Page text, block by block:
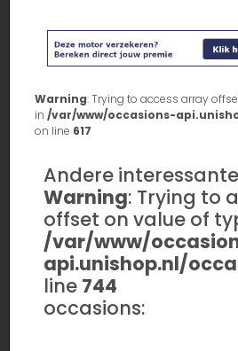
Warning: Trying to access array
in /var/www/occasions-
on line 617
Andere interessante
Warning: Trying to
offset on value of
/var/www/
api.unishop.nl/
line 744
occasions: